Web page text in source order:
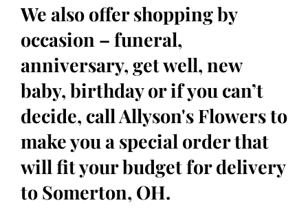
We also offer shopping by
occasion – funeral,
anniversary, get well, new
baby, birthday or if you can’t
decide, call Allyson's Flowers to
make you a special order that
will fit your budget for delivery
to Somerton, OH.